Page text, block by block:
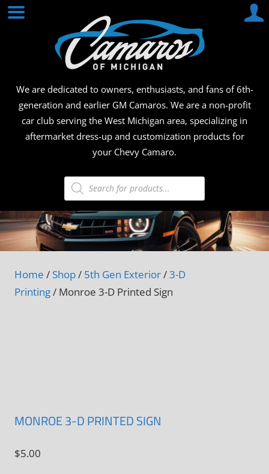
Skip
We are dedicated to owners, enthusiasts, and fans of 6th-
generation and earlier GM Camaros. We are a non-profit
car club serving the West Michigan area, specializing in
aftermarket dress-up and customization products for
your Chevy Camaro.
Products
search
Home / Shop/ 5th Gen Exterior/3-D
Printing/ Monroe 3-D Printed Sign
MONROE 3-D PRINTED SIGN
$5.00